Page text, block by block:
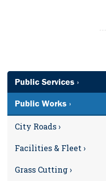
Public Services ›
Public Works ›
City Roads ›
Facilities & Fleet ›
Grass Cutting ›